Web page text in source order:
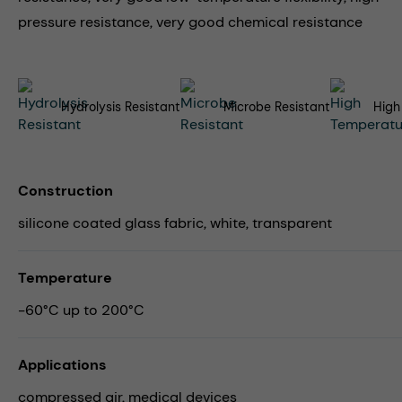
pressure resistance, very good chemical resistance
Hydrolysis Resistant Microbe Resistant
Construction
silicone coated glass fabric, white, transparent
Temperature
-60°C up to 200°C
Applications
compressed air, medical devices